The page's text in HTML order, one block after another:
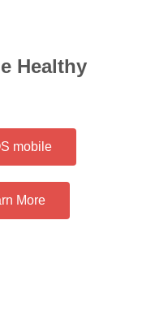
Healthy
mobile
More